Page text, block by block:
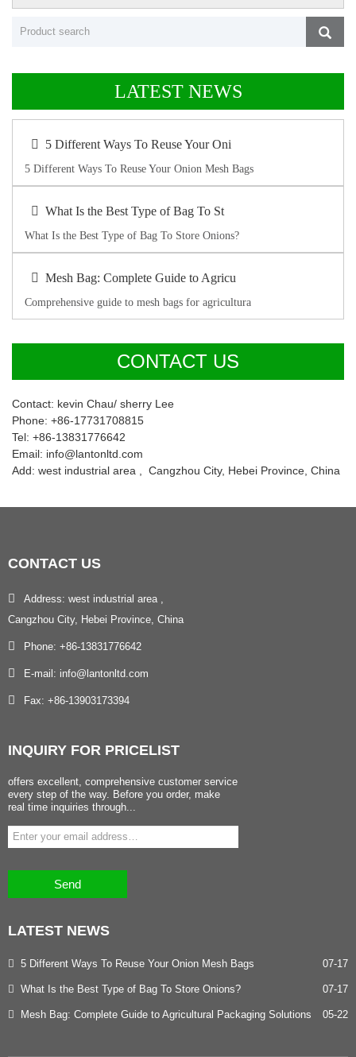
LATEST NEWS
5 Different Ways To Reuse Your Oni
5 Different Ways To Reuse Your Onion Mesh Bags
What Is the Best Type of Bag To St
What Is the Best Type of Bag To Store Onions?
Mesh Bag: Complete Guide to Agricu
Comprehensive guide to mesh bags for agricultura
CONTACT US
Contact: kevin Chau/ sherry Lee
Phone: +86-17731708815
Tel: +86-13831776642
Email: info@lantonltd.com
Add: west industrial area , Cangzhou City, Hebei Province, China
CONTACT US
Address: west industrial area ,
Cangzhou City, Hebei Province, China
Phone: +86-13831776642
E-mail: info@lantonltd.com
Fax: +86-13903173394
INQUIRY FOR PRICELIST
offers excellent, comprehensive customer service
every step of the way. Before you order, make
real time inquiries through...
Send
LATEST NEWS
5 Different Ways To Reuse Your Onion Mesh Bags 07-17
What Is the Best Type of Bag To Store Onions? 07-17
Mesh Bag: Complete Guide to Agricultural Packaging Solutions 05-22